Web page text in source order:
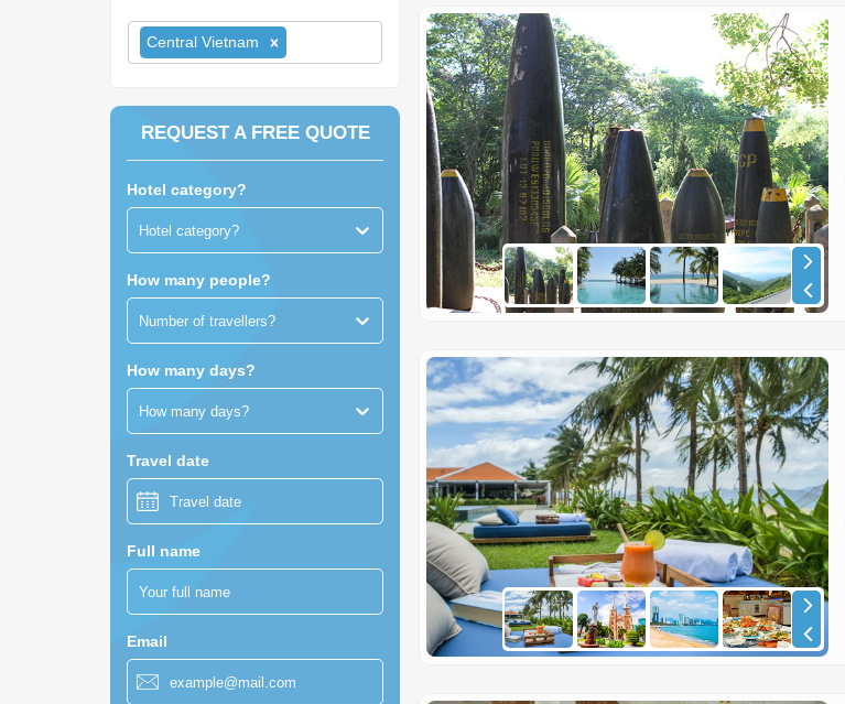
Central Vietnam
REQUEST A FREE QUOTE
Hotel category?
Hotel category?
How many people?
Number of travellers?
How many days?
How many days?
Travel date
Full name
Email